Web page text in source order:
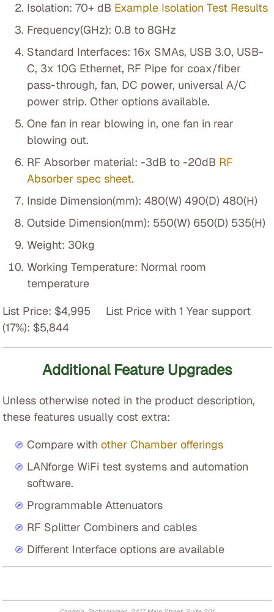
Isolation: 70+ dB Example Isolation Test Results
Frequency(GHz): 0.8 to 8GHz
Standard Interfaces: 16x SMAs, USB 3.0, USB-
C, 3x 10G Ethernet, RF Pipe for coax/fiber
pass-through, fan, DC power, universal A/C
power strip. Other options available.
One fan in rear blowing in, one fan in rear
blowing out.
RF Absorber material: -3dB to -20dB RF
Absorber spec sheet.
Inside Dimension(mm): 480(W) 490(D) 480(H)
Outside Dimension(mm): 550(W) 650(D) 535(H)
Weight: 30kg
Working Temperature: Normal room
temperature
List Price: $4,995 List Price with 1 Year support
(17%): $5,844
Additional Feature Upgrades
Unless otherwise noted in the product description,
these features usually cost extra:
Compare with other Chamber offerings
LANforge WiFi test systems and automation
software.
Programmable Attenuators
RF Splitter Combiners and cables
Different Interface options are available